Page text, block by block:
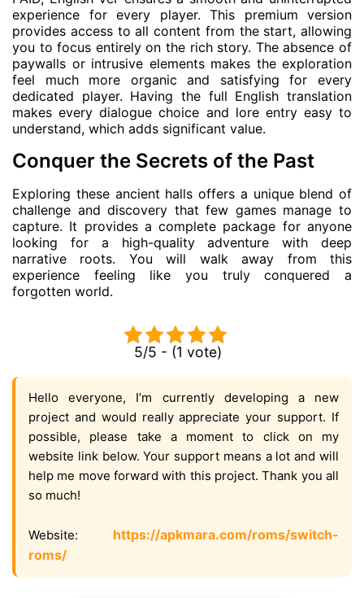
experience for every player. This premium version
provides access to all content from the start, allowing
you to focus entirely on the rich story. The absence of
paywalls or intrusive elements makes the exploration
feel much more organic and satisfying for every
dedicated player. Having the full English translation
makes every dialogue choice and lore entry easy to
understand, which adds significant value.
Conquer the Secrets of the Past
Exploring these ancient halls offers a unique blend of
challenge and discovery that few games manage to
capture. It provides a complete package for anyone
looking for a high-quality adventure with deep
narrative roots. You will walk away from this
experience feeling like you truly conquered a
forgotten world.
5/5 - (1 vote)
Hello everyone, I’m currently developing a new
project and would really appreciate your support. If
possible, please take a moment to click on my
website link below. Your support means a lot and will
help me move forward with this project. Thank you all
so much!
Website: https://apkmara.com/roms/switch-
roms/